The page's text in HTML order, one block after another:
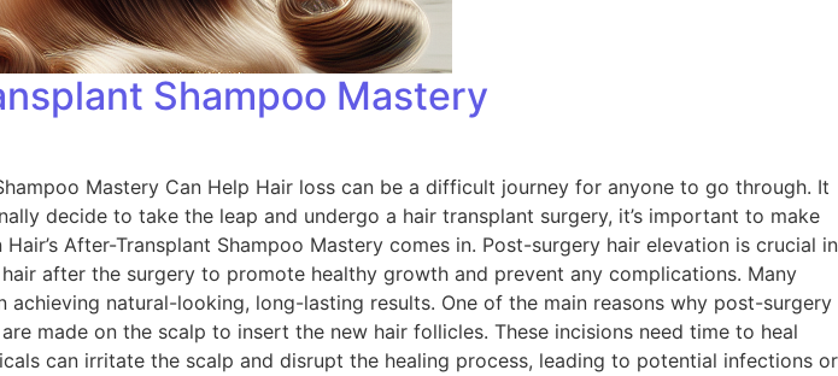
Shampoo Mastery
Mastery Can Help Hair loss can be a difficult journey for anyone to go through. It
decide to take the leap and undergo a hair transplant surgery, it’s important to make
After-Transplant Shampoo Mastery comes in. Post-surgery hair elevation is crucial in
after the surgery to promote healthy growth and prevent any complications. Many
natural-looking, long-lasting results. One of the main reasons why post-surgery
made on the scalp to insert the new hair follicles. These incisions need time to heal
can irritate the scalp and disrupt the healing process, leading to potential infections or